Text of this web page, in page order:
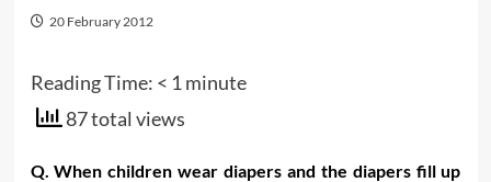
20 February 2012
Reading Time: < 1 minute
87 total views
Q. When children wear diapers and the diapers fill up